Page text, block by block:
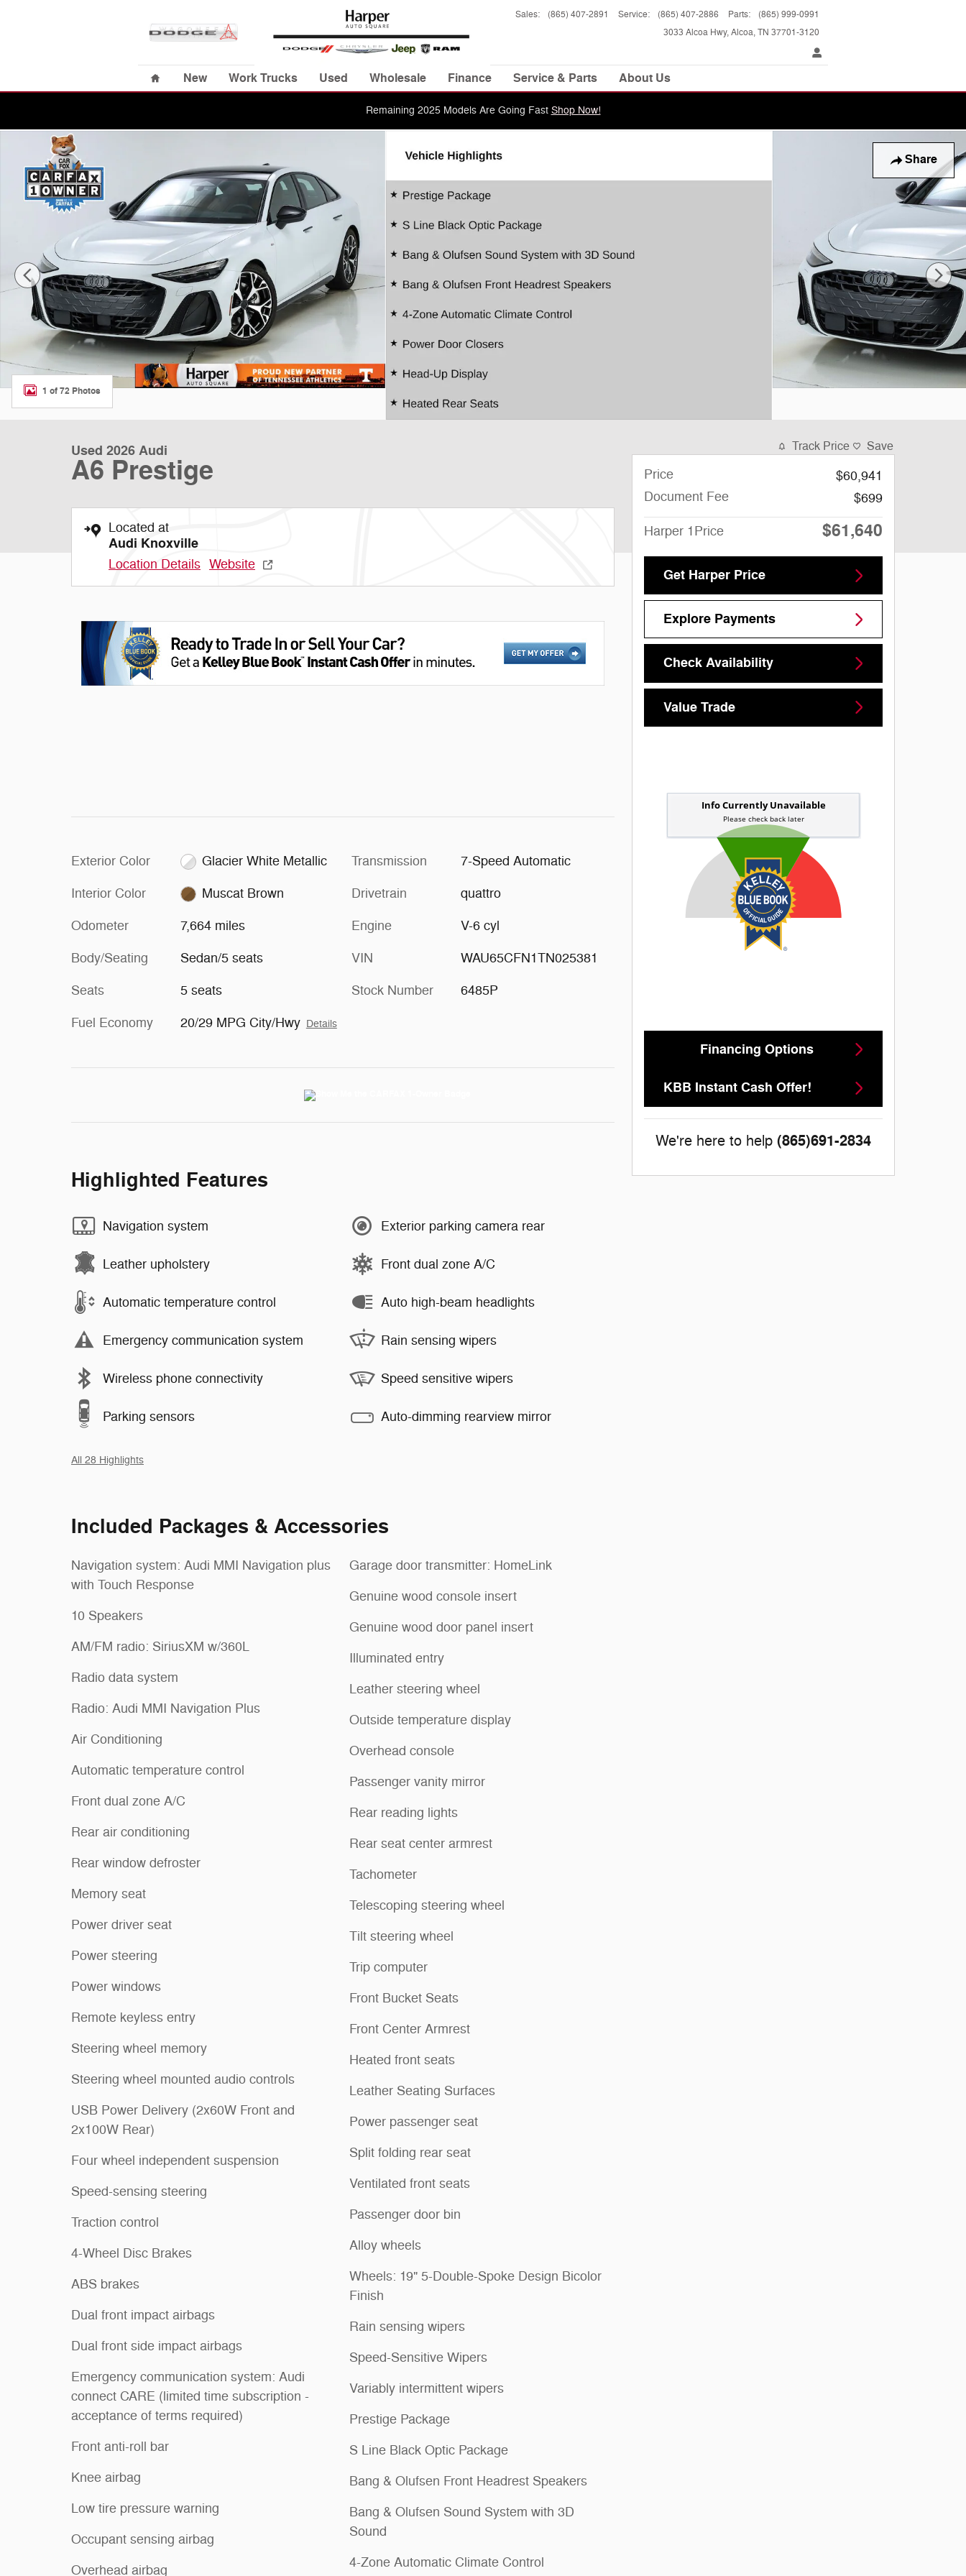
3033 Alcoa Hwy Alcoa,TN 37701-3120
Sales: (865) 407-2891 Service: (865) 407-2886 Parts: (865) 999-0991
Home
New Work Trucks Used Wholesale Finance Service & Parts About Us
Remaining 2025 Models Are Going Fast Shop Now!
Share
Used 2026 Audi A6 Prestige Sedan Photo 1 of 72
1 of 72 Photos
Used 2026 Audi
A6 Prestige
Located at
Audi Knoxville
Location Details Website
Exterior Color Glacier White Metallic
Interior Color Muscat Brown
Odometer 7,664 miles
Body/Seating Sedan/5 seats
Seats 5 seats
Fuel Economy 20/29 MPG City/Hwy Details
Transmission 7-Speed Automatic
Drivetrain quattro
Engine V-6 cyl
VIN WAU65CFN1TN025381
Stock Number 6485P
Highlighted Features
Navigation system
Leather upholstery
Automatic temperature control
Emergency communication system
Wireless phone connectivity
Parking sensors
Exterior parking camera rear
Front dual zone A/C
Auto high-beam headlights
Rain sensing wipers
Speed sensitive wipers
Auto-dimming rearview mirror
All 28 Highlights
Included Packages & Accessories
Navigation system: Audi MMI Navigation plus
with Touch Response
10 Speakers
AM/FM radio: SiriusXM w/360L
Radio data system
Radio: Audi MMI Navigation Plus
Air Conditioning
Automatic temperature control
Front dual zone A/C
Rear air conditioning
Rear window defroster
Memory seat
Power driver seat
Power steering
Power windows
Remote keyless entry
Steering wheel memory
Steering wheel mounted audio controls
USB Power Delivery (2x60W Front and
2x100W Rear)
Four wheel independent suspension
Speed-sensing steering
Traction control
4-Wheel Disc Brakes
ABS brakes
Dual front impact airbags
Dual front side impact airbags
Emergency communication system: Audi
connect CARE (limited time subscription -
acceptance of terms required)
Front anti-roll bar
Knee airbag
Low tire pressure warning
Occupant sensing airbag
Overhead airbag
Garage door transmitter: HomeLink
Genuine wood console insert
Genuine wood door panel insert
Illuminated entry
Leather steering wheel
Outside temperature display
Overhead console
Passenger vanity mirror
Rear reading lights
Rear seat center armrest
Tachometer
Telescoping steering wheel
Tilt steering wheel
Trip computer
Front Bucket Seats
Front Center Armrest
Heated front seats
Leather Seating Surfaces
Power passenger seat
Split folding rear seat
Ventilated front seats
Passenger door bin
Alloy wheels
Wheels: 19" 5-Double-Spoke Design Bicolor
Finish
Rain sensing wipers
Speed-Sensitive Wipers
Variably intermittent wipers
Prestige Package
S Line Black Optic Package
Bang & Olufsen Front Headrest Speakers
Bang & Olufsen Sound System with 3D
Sound
4-Zone Automatic Climate Control
Track Price Save
Price
$60,941
Document Fee
$699
Harper 1Price $61,640
Get Harper Price
Explore Payments
Check Availability
Value Trade
Financing Options
KBB Instant Cash Offer!
We're here to help (865)691-2834